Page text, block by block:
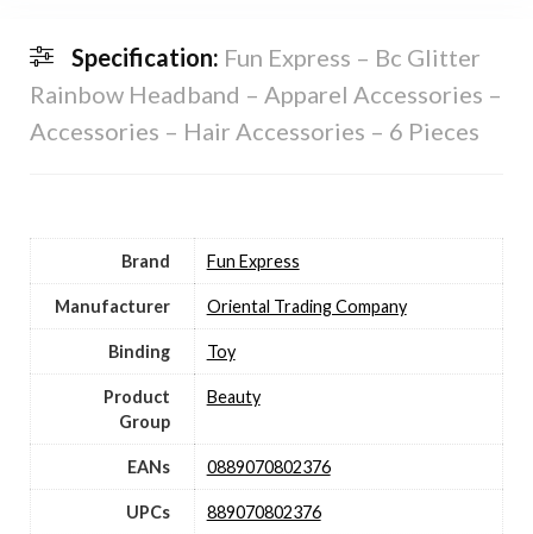
Specification: Fun Express – Bc Glitter
Rainbow Headband – Apparel Accessories –
Accessories – Hair Accessories – 6 Pieces
Brand Fun Express
Manufacturer Oriental Trading Company
Binding Toy
Product
Group
Beauty
EANs 0889070802376
UPCs 889070802376